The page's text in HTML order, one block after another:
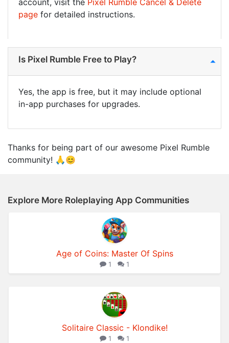
account, visit the Pixel Rumble Cancel & Delete
page for detailed instructions.
Is Pixel Rumble Free to Play?
Yes, the app is free, but it may include optional
in-app purchases for upgrades.
Thanks for being part of our awesome Pixel Rumble
community! 🙏😊
Explore More Roleplaying App Communities
Age of Coins: Master Of Spins
1 1
Solitaire Classic - Klondike!
1 1